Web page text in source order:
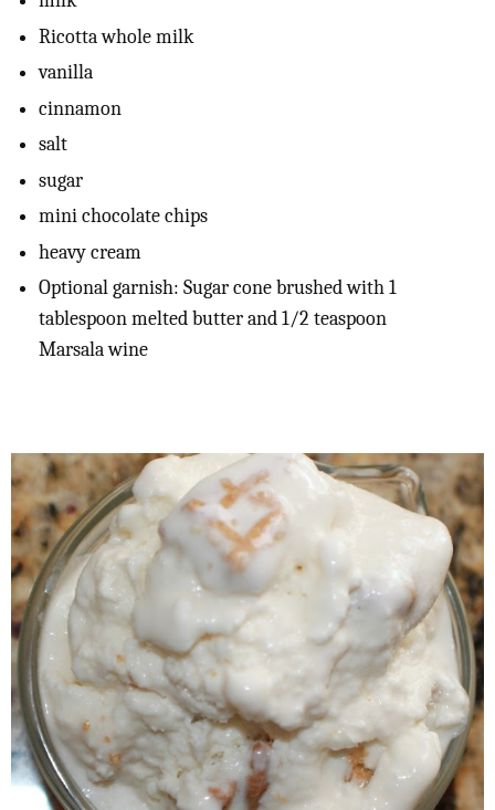
Ricotta whole milk
vanilla
cinnamon
salt
sugar
mini chocolate chips
heavy cream
Optional garnish: Sugar cone brushed with 1
tablespoon melted butter and 1/2 teaspoon
Marsala wine